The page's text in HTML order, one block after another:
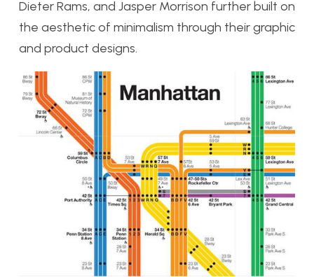
Dieter Rams, and Jasper Morrison further built on
the aesthetic of minimalism through their graphic
and product designs.